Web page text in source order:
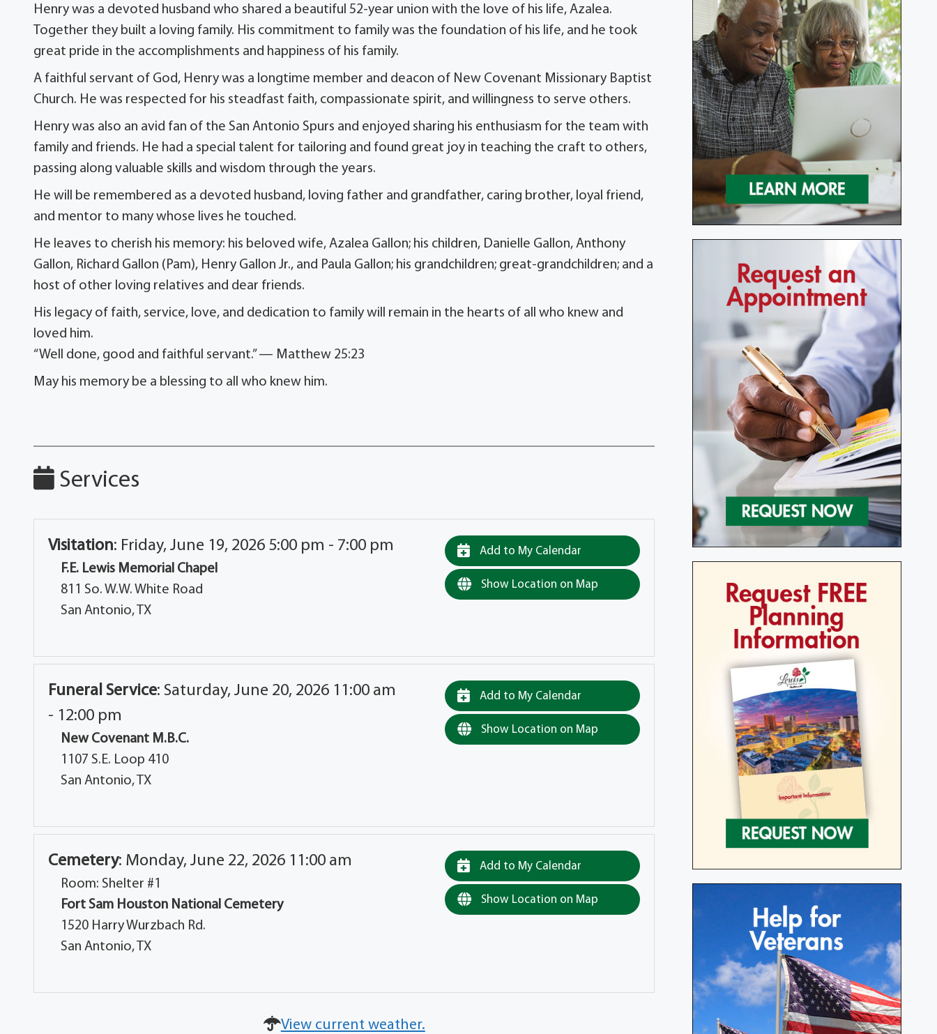
Henry was a devoted husband who shared a beautiful 52-year union with the love of his life, Azalea.
Together they built a loving family. His commitment to family was the foundation of his life, and he took
great pride in the accomplishments and happiness of his family.
A faithful servant of God, Henry was a longtime member and deacon of New Covenant Missionary Baptist
Church. He was respected for his steadfast faith, compassionate spirit, and willingness to serve others.
Henry was also an avid fan of the San Antonio Spurs and enjoyed sharing his enthusiasm for the team with
family and friends. He had a special talent for tailoring and found great joy in teaching the craft to others,
passing along valuable skills and wisdom through the years.
He will be remembered as a devoted husband, loving father and grandfather, caring brother, loyal friend,
and mentor to many whose lives he touched.
He leaves to cherish his memory: his beloved wife, Azalea Gallon; his children, Danielle Gallon, Anthony
Gallon, Richard Gallon (Pam), Henry Gallon Jr., and Paula Gallon; his grandchildren; great-grandchildren; and a
host of other loving relatives and dear friends.
His legacy of faith, service, love, and dedication to family will remain in the hearts of all who knew and
loved him.
“Well done, good and faithful servant.” — Matthew 25:23
May his memory be a blessing to all who knew him.
Services
Visitation: Friday, June 19, 2026 5:00 pm - 7:00 pm
F.E. Lewis Memorial Chapel
811 So. W.W. White Road
San Antonio, TX
Add to My Calendar
Show Location on Map
Funeral Service: Saturday, June 20, 2026 11:00 am
- 12:00 pm
New Covenant M.B.C.
1107 S.E. Loop 410
San Antonio, TX
Add to My Calendar
Show Location on Map
Cemetery: Monday, June 22, 2026 11:00 am
Room: Shelter #1
Fort Sam Houston National Cemetery
1520 Harry Wurzbach Rd.
San Antonio, TX
Add to My Calendar
Show Location on Map
View current weather.